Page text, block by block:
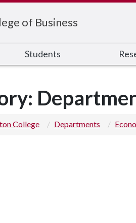
of Business
Students
College Departments